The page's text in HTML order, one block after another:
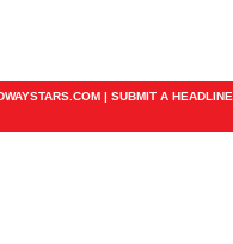
| SUBMIT A HEADLINE